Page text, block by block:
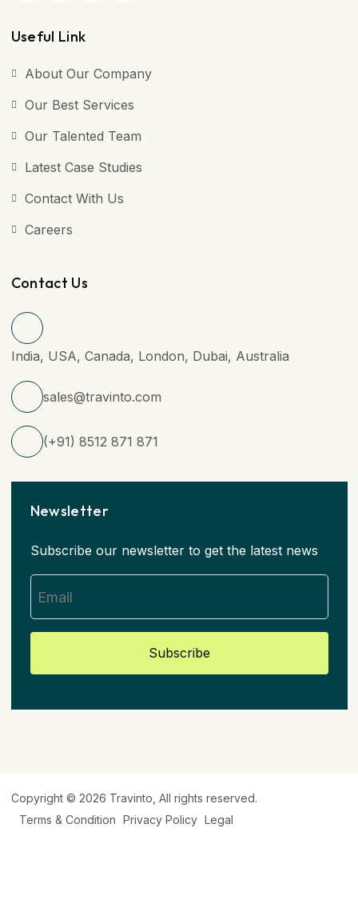
Useful Link
About Our Company
Our Best Services
Our Talented Team
Latest Case Studies
Contact With Us
Careers
Contact Us
India, USA, Canada, London, Dubai, Australia
sales@travinto.com
(+91) 8512 871 871
Newsletter
Subscribe our newsletter to get the latest news
Subscribe
Copyright © 2026 Travinto , All rights reserved.
Terms & Condition Privacy Policy Legal